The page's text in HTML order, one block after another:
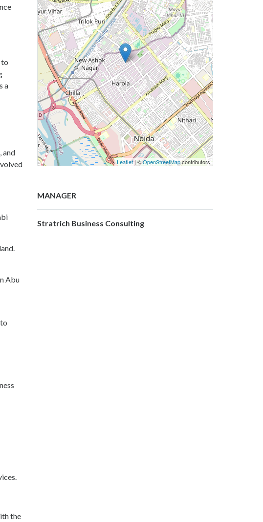
a
and
Abu
the
Leaflet| ©OpenStreetMapcontributors
MANAGER
Stratrich Business Consulting